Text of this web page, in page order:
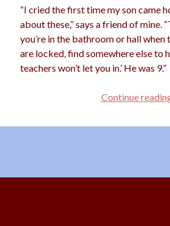
“I cried the first time my son came
about these,” says a friend of mine.
you’re in the bathroom or hall when
are locked, find somewhere else to
teachers won’t let you in.’ He was 9.”
Continue